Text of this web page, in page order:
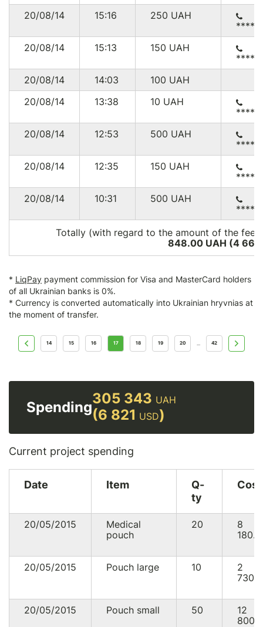
20/08/14
15:16 250 UAH
20/08/14
15:13 150 UAH
20/08/14
14:03 100 UAH
20/08/14
13:38 10 UAH
20/08/14
12:53 500 UAH
20/08/14
12:35 150 UAH
20/08/14
10:31 500 UAH
Totally (with regard to the amount of the
848.00 UAH (4 666
* LiqPay payment commission for Visa and MasterCard holders
of all Ukrainian banks is 0%.
* Currency is converted automatically into Ukrainian hryvnias at
the moment of transfer.
14 15 16 17 18 19 20 ... 42
Spending
305 343 UAH
(6 821 USD)
Current project spending
Date Item
Q-
ty
Cost
20/05/2015
Medical
pouch
20
8
20/05/2015 Pouch large 10
2
20/05/2015 Pouch small 50
12